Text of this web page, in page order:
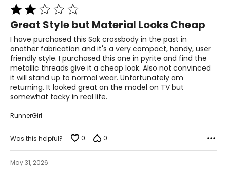
Rated
2
out
of
5
Great Style but Material Looks Cheap
I have purchased this Sak crossbody in the past in
another fabrication and it's a very compact, handy, user
friendly style. I purchased this one in pyrite and find the
metallic threads give it a cheap look. Also not convinced
it will stand up to normal wear. Unfortunately am
returning. It looked great on the model on TV but
somewhat tacky in real life.
RunnerGirl
Was this helpful? 0 0
May 31, 2026